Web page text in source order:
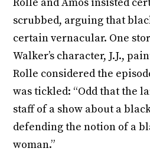
scrubbed, arguing that
certain vernacular. One
Walker’s character, J.J.,
Rolle considered the
was tickled: “Odd that the
staff of a show about a
defending the notion of a
woman.”